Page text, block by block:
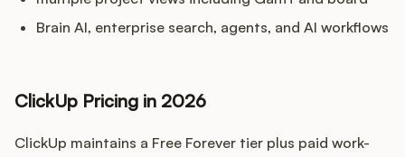
Brain AI, enterprise search, agents, and AI workflows
ClickUp Pricing in 2026
ClickUp maintains a Free Forever tier plus paid work-